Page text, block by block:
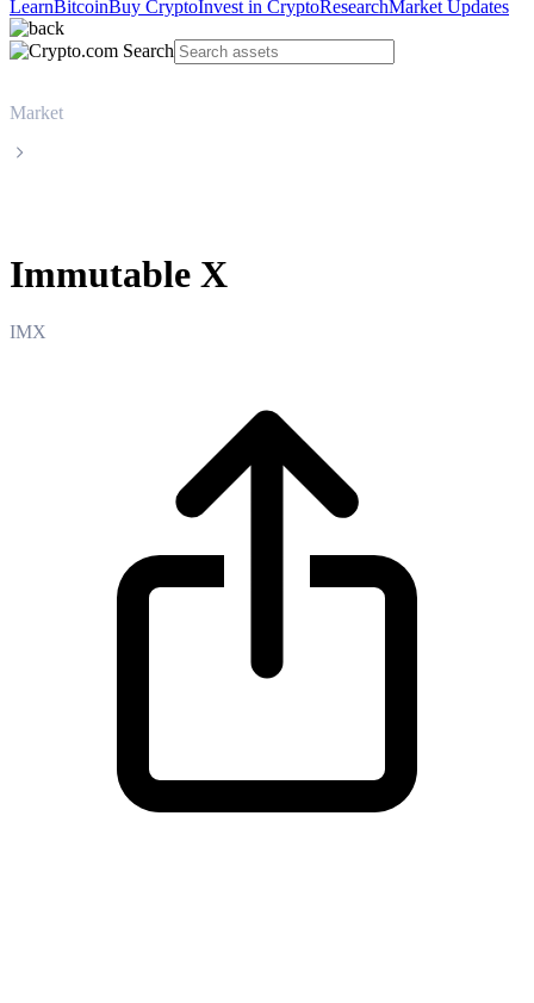
LearnBitcoinBuy CryptoInvest in CryptoResearchMarket Updates
Market
Immutable X
IMX